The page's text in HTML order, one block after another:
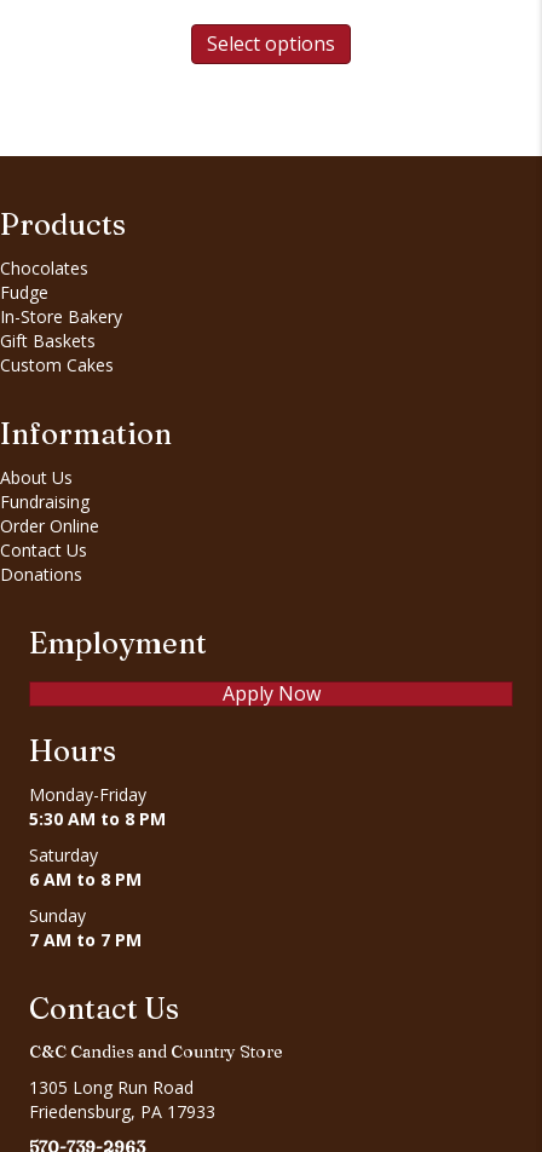
Select options
Products
Chocolates
Fudge
In-Store Bakery
Gift Baskets
Custom Cakes
Information
About Us
Fundraising
Order Online
Contact Us
Donations
Employment
Apply Now
Hours
Monday-Friday
5:30 AM to 8 PM
Saturday
6 AM to 8 PM
Sunday
7 AM to 7 PM
Contact Us
C&C Candies and Country Store
1305 Long Run Road
Friedensburg, PA 17933
570-739-2963